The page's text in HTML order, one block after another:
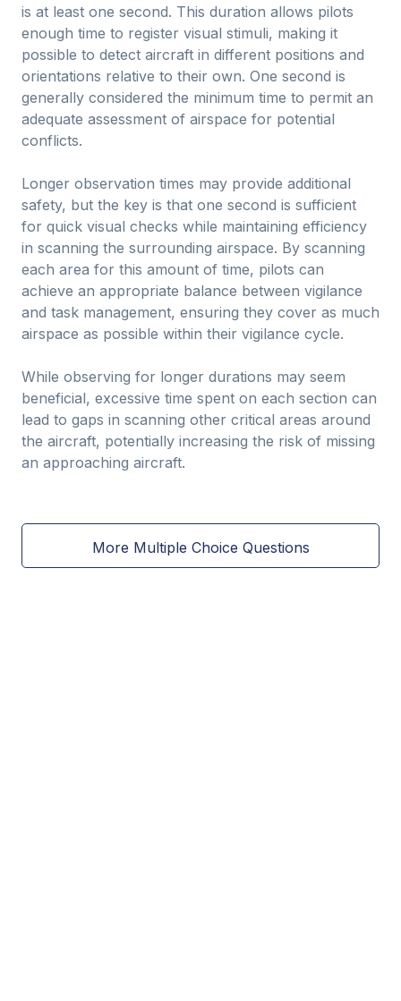
is at least one second. This duration allows pilots
enough time to register visual stimuli, making it
possible to detect aircraft in different positions and
orientations relative to their own. One second is
generally considered the minimum time to permit an
adequate assessment of airspace for potential
conflicts.
Longer observation times may provide additional
safety, but the key is that one second is sufficient
for quick visual checks while maintaining efficiency
in scanning the surrounding airspace. By scanning
each area for this amount of time, pilots can
achieve an appropriate balance between vigilance
and task management, ensuring they cover as much
airspace as possible within their vigilance cycle.
While observing for longer durations may seem
beneficial, excessive time spent on each section can
lead to gaps in scanning other critical areas around
the aircraft, potentially increasing the risk of missing
an approaching aircraft.
More Multiple Choice Questions